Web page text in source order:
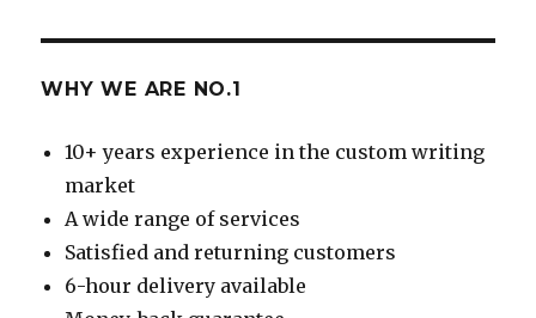
WHY WE ARE NO.1
10+ years experience in the custom writing
market
A wide range of services
Satisfied and returning customers
6-hour delivery available